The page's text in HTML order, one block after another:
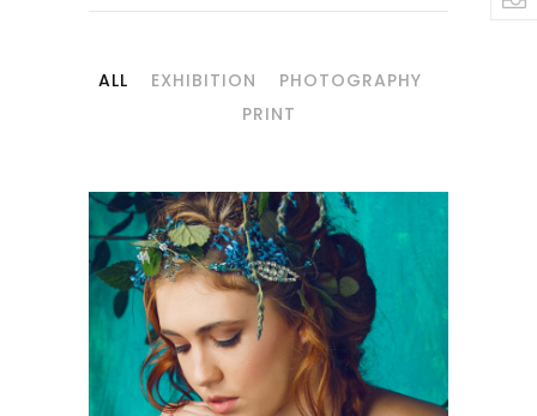
ALL EXHIBITION
PHOTOGRAPHY
PRINT